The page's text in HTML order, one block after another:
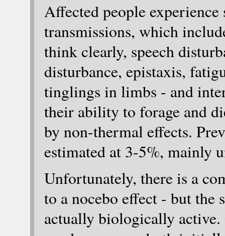
Affected people
transmissions, which
think clearly, speech
disturbance, epistaxis,
tinglings in limbs - and
their ability to forage and
by non-thermal effects.
estimated at 3-5%, mainly
Unfortunately, there is a
to a nocebo effect - but the
actually biologically